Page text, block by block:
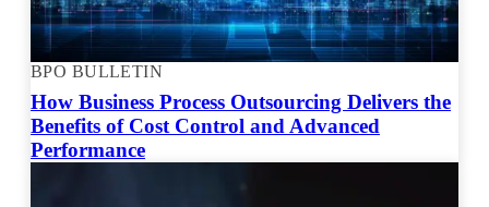
BPO BULLETIN
How Business Process Outsourcing Delivers the
Benefits of Cost Control and Advanced
Performance